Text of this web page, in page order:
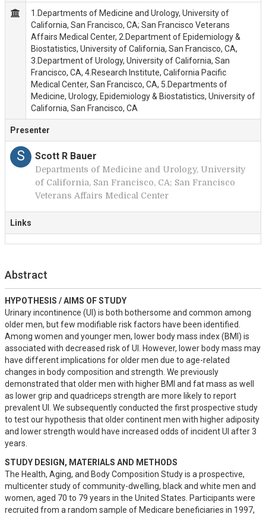
1.Departments of Medicine and Urology, University of
California, San Francisco, CA; San Francisco Veterans
Affairs Medical Center, 2.Department of Epidemiology &
Biostatistics, University of California, San Francisco, CA,
3.Department of Urology, University of California, San
Francisco, CA, 4.Research Institute, California Pacific
Medical Center, San Francisco, CA, 5.Departments of
Medicine, Urology, Epidemiology & Biostatistics, University of
California, San Francisco, CA
Presenter
S Scott R Bauer
Departments of Medicine and Urology, University
of California, San Francisco, CA; San Francisco
Veterans Affairs Medical Center
Links
Abstract
HYPOTHESIS / AIMS OF STUDY
Urinary incontinence (UI) is both bothersome and common among
older men, but few modifiable risk factors have been identified.
Among women and younger men, lower body mass index (BMI) is
associated with decreased risk of UI. However, lower body mass may
have different implications for older men due to age-related
changes in body composition and strength. We previously
demonstrated that older men with higher BMI and fat mass as well
as lower grip and quadriceps strength are more likely to report
prevalent UI. We subsequently conducted the first prospective study
to test our hypothesis that older continent men with higher adiposity
and lower strength would have increased odds of incident UI after 3
years.
STUDY DESIGN, MATERIALS AND METHODS
The Health, Aging, and Body Composition Study is a prospective,
multicenter study of community-dwelling, black and white men and
women, aged 70 to 79 years in the United States. Participants were
recruited from a random sample of Medicare beneficiaries in 1997,